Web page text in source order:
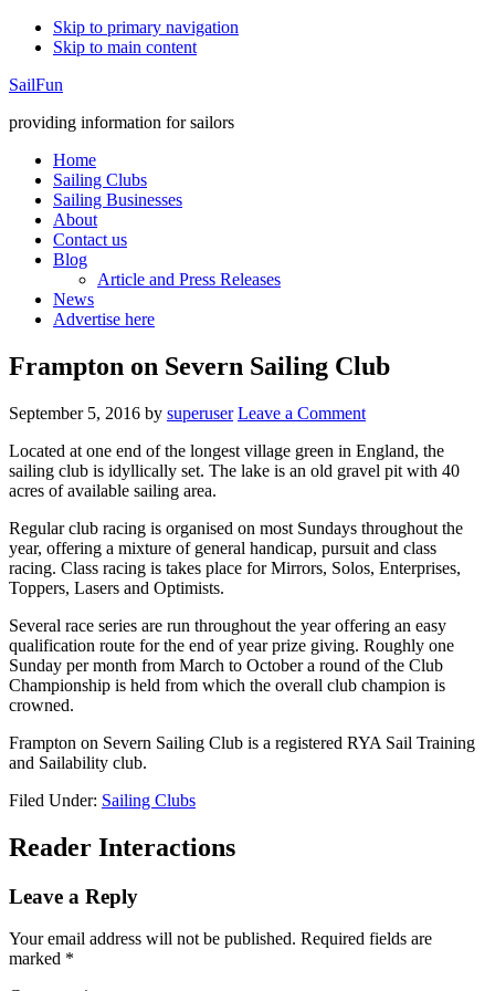
Skip to primary navigation
Skip to main content
SailFun
providing information for sailors
Home
Sailing Clubs
Sailing Businesses
About
Contact us
Blog
Article and Press Releases
News
Advertise here
Frampton on Severn Sailing Club
September 5, 2016 by superuser Leave a Comment
Located at one end of the longest village green in England, the
sailing club is idyllically set. The lake is an old gravel pit with 40
acres of available sailing area.
Regular club racing is organised on most Sundays throughout the
year, offering a mixture of general handicap, pursuit and class
racing. Class racing is takes place for Mirrors, Solos, Enterprises,
Toppers, Lasers and Optimists.
Several race series are run throughout the year offering an easy
qualification route for the end of year prize giving. Roughly one
Sunday per month from March to October a round of the Club
Championship is held from which the overall club champion is
crowned.
Frampton on Severn Sailing Club is a registered RYA Sail Training
and Sailability club.
Filed Under: Sailing Clubs
Reader Interactions
Leave a Reply
Your email address will not be published. Required fields are
marked *